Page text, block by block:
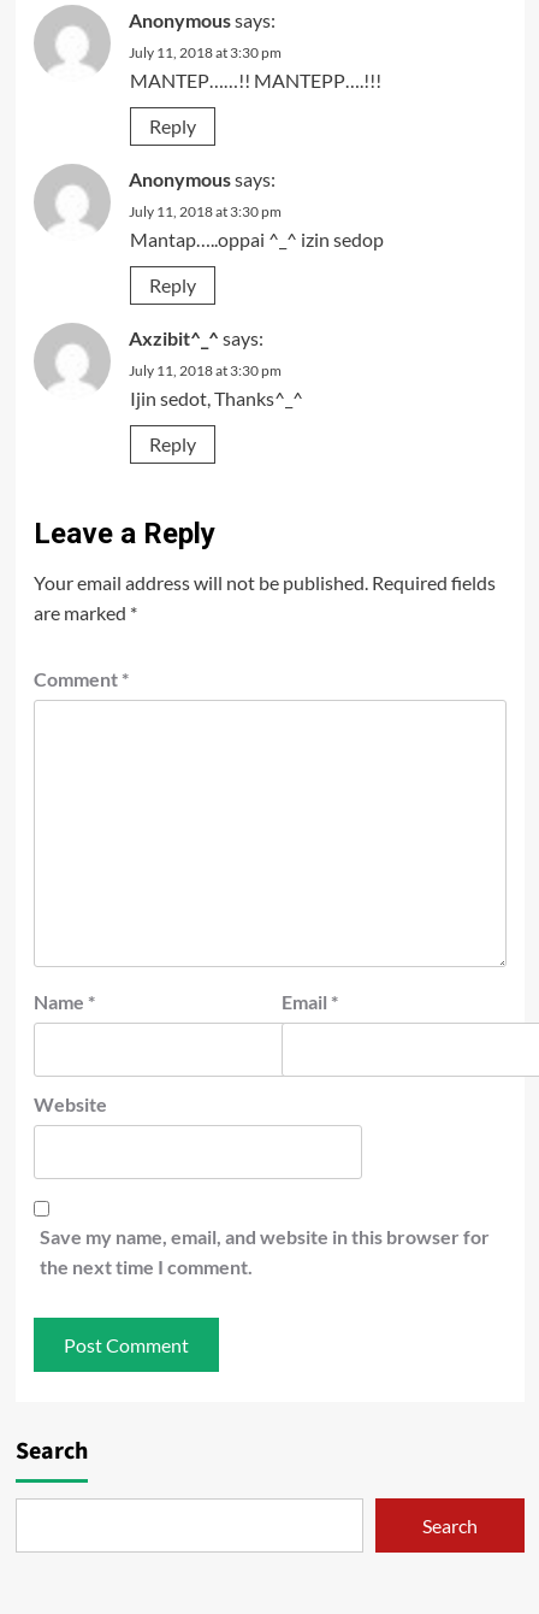
Anonymoussays:
July 11, 2018 at 3:30 pm
MANTEP……!! MANTEPP….!!!
Reply
Anonymoussays:
July 11, 2018 at 3:30 pm
Mantap…..oppai ^_^ izin sedop
Reply
Axzibit^_^ says:
July 11, 2018 at 3:30 pm
Ijin sedot, Thanks^_^
Reply
Leave a Reply
Your email address will not be published. Required fields
are marked *
Comment *
Name * Email *
Website
Save my name, email, and website in this browser for
the next time I comment.
Search
Search